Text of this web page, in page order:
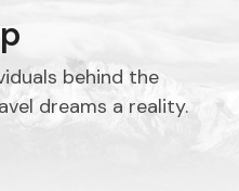
behind the
dreams a reality.